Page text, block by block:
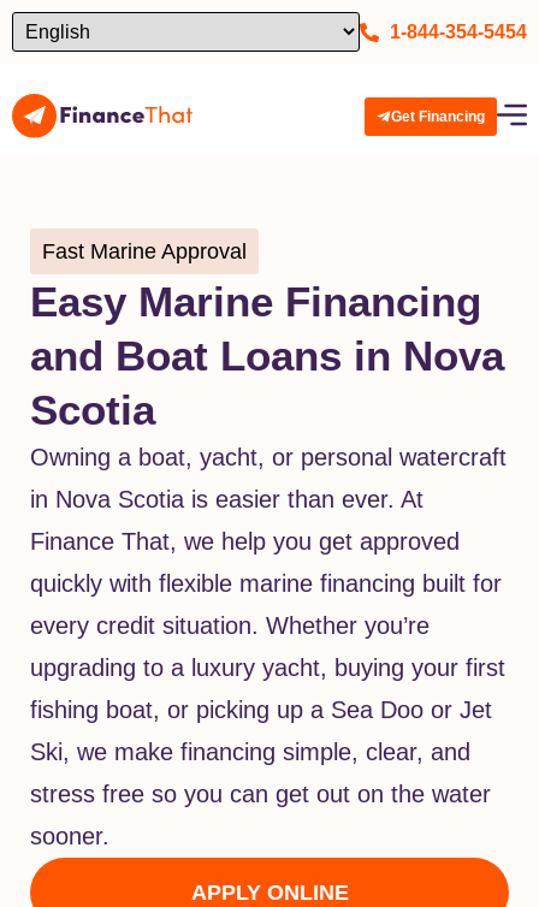
1-844-354-5454
Get Financing
Fast Marine Approval
Easy Marine Financing
and Boat Loans in Nova
Scotia
Owning a boat, yacht, or personal watercraft
in Nova Scotia is easier than ever. At
Finance That, we help you get approved
quickly with flexible marine financing built for
every credit situation. Whether you’re
upgrading to a luxury yacht, buying your first
fishing boat, or picking up a Sea Doo or Jet
Ski, we make financing simple, clear, and
stress free so you can get out on the water
sooner.
APPLY ONLINE